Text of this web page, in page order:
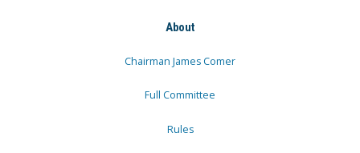
About
Chairman James Comer
Full Committee
Rules